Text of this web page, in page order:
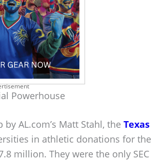
Powerhouse
AL.com’s Matt Stahl, the Texas
in athletic donations for the
million. They were the only SEC